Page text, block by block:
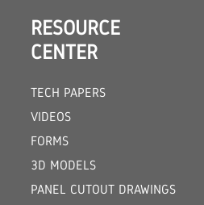
RESOURCE
CENTER
TECH PAPERS
VIDEOS
FORMS
3D MODELS
PANEL CUTOUT DRAWINGS